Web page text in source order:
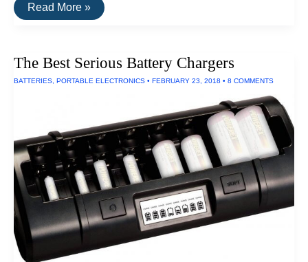
The
Best
D
C
Read More »
The Best Serious Battery Chargers
BATTERIES PORTABLE ELECTRONICS • FEBRUARY 23, 2018 • 8 COMMENTS